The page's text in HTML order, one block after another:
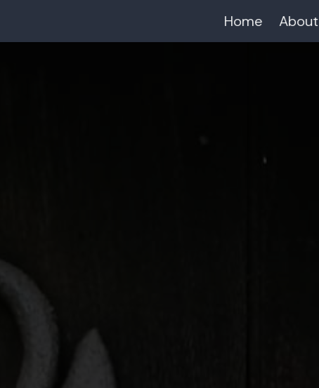
Home About